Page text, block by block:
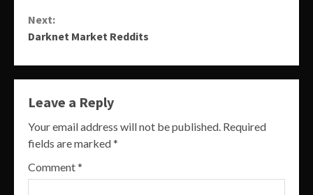
Next:
Darknet Market Reddits
Leave a Reply
Your email address will not be published. Required
fields are marked*
Comment*